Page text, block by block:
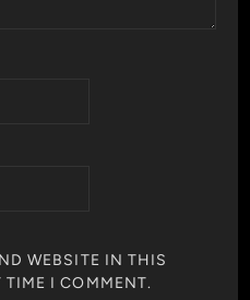
WEBSITE IN THIS
TIME I COMMENT.